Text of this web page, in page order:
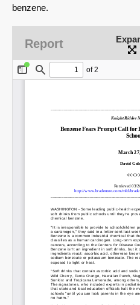
Share on Bluesky
Permalink
Email
benzene.
Report